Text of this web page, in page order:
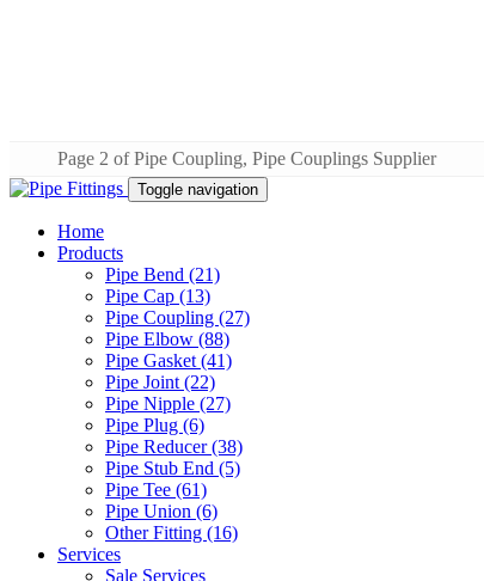
Page 2 of Pipe Coupling, Pipe Couplings Supplier
Toggle navigation
Home
Products
Pipe Bend (21)
Pipe Cap (13)
Pipe Coupling (27)
Pipe Elbow (88)
Pipe Gasket (41)
Pipe Joint (22)
Pipe Nipple (27)
Pipe Plug (6)
Pipe Reducer (38)
Pipe Stub End (5)
Pipe Tee (61)
Pipe Union (6)
Other Fitting (16)
Services
Sale Services